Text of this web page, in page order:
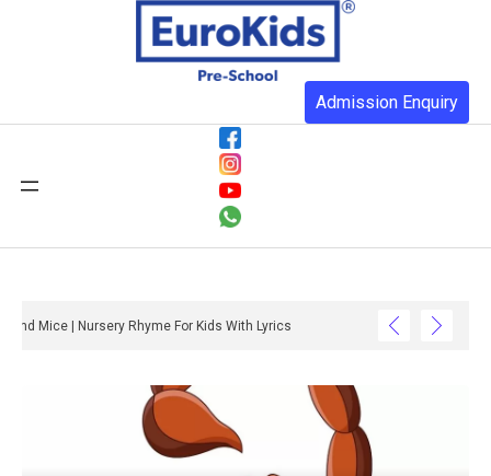
Admission Enquiry
Three Blind Mice | Nursery Rhyme For Kids With Lyrics